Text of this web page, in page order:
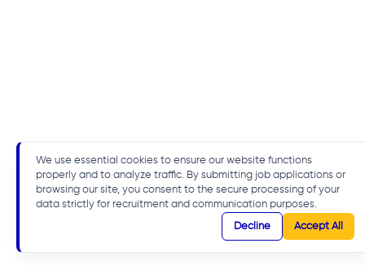
We use essential cookies to ensure our website functions
properly and to analyze traffic. By submitting job applications or
browsing our site, you consent to the secure processing of your
data strictly for recruitment and communication purposes.
Decline Accept All